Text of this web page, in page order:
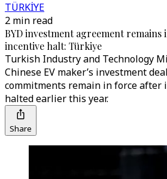
TÜRKİYE
2 min read
BYD investment agreement remains
incentive halt: Türkiye
Turkish Industry and Technology
Chinese EV maker’s investment
commitments remain in force after
halted earlier this year.
Share